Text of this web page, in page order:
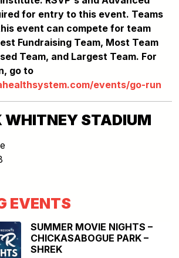
for entry to this event. Teams
event can compete for team
Fundraising Team, Most Team
Team, and Largest Team. For
go to
events/go-run
WHITNEY STADIUM
EVENTS
SUMMER MOVIE NIGHTS –
CHICKASABOGUE PARK –
SHREK